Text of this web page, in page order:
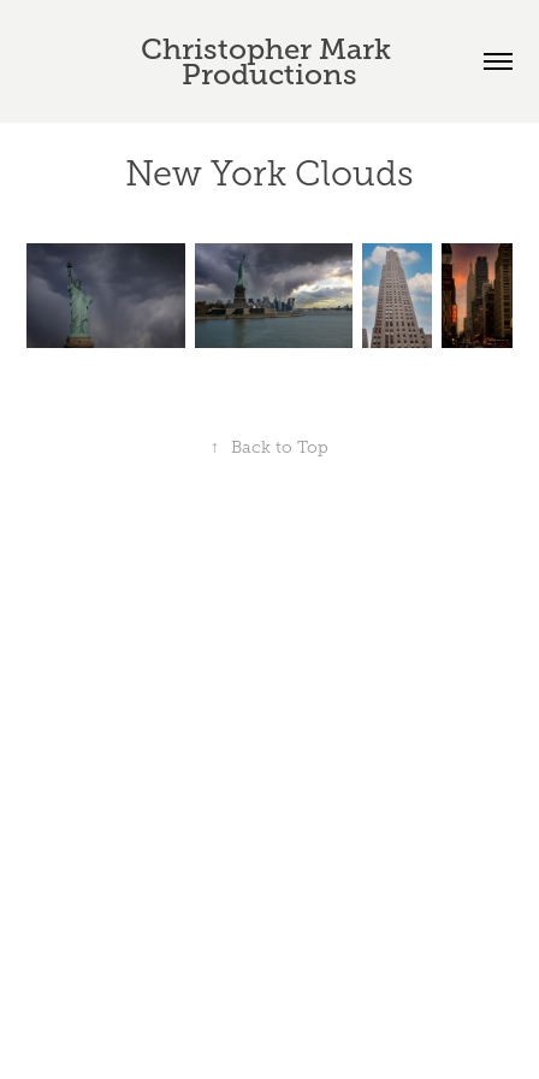
Christopher Mark
Productions
New York Clouds
↑ Back to Top